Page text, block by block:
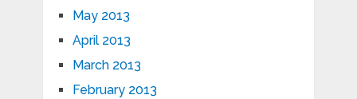
May 2013
April 2013
March 2013
February 2013